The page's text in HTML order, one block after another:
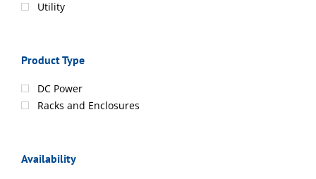
Utility
Product Type
DC Power
Racks and Enclosures
Availability